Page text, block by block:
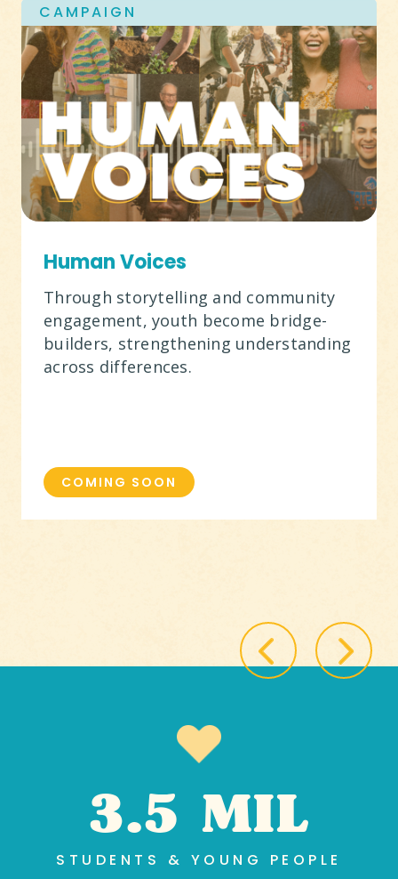
CAMPAIGN
Human Voices
Through storytelling and community
engagement, youth become bridge-
builders, strengthening understanding
across differences.
COMING SOON
3.5 MIL
STUDENTS & YOUNG PEOPLE